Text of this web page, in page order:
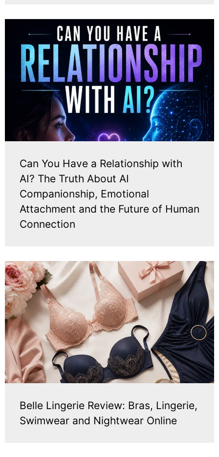
Can You Have a Relationship with
AI? The Truth About AI
Companionship, Emotional
Attachment and the Future of Human
Connection
Belle Lingerie Review: Bras, Lingerie,
Swimwear and Nightwear Online